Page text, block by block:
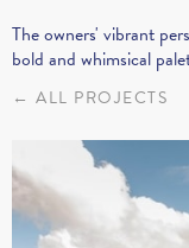
The owners' vibrant
bold and whimsical
← ALL PROJECTS